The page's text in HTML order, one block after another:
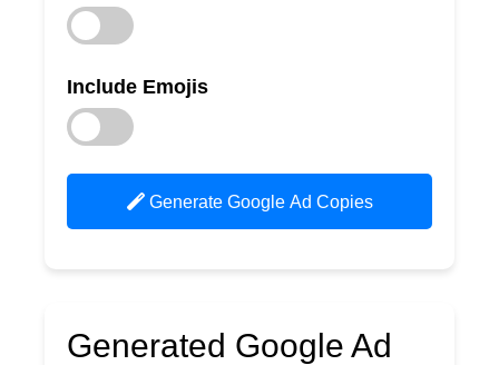
Include Emojis
Generate Google Ad Copies
Generated Google Ad